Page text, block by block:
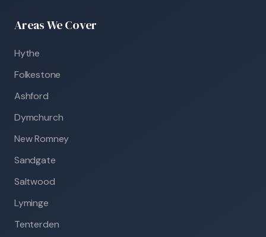
Areas We Cover
Hythe
Folkestone
Ashford
Dymchurch
New Romney
Sandgate
Saltwood
Lyminge
Tenterden